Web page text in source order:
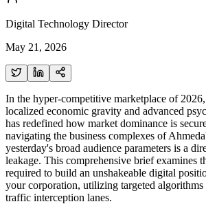
Digital Technology Director
May 21, 2026
In the hyper-competitive marketplace of
localized economic gravity and advanced
has redefined how market dominance is
navigating the business complexes of
yesterday's broad audience parameters is a
leakage. This comprehensive brief examines
required to build an unshakeable digital
your corporation, utilizing targeted
traffic interception lanes.